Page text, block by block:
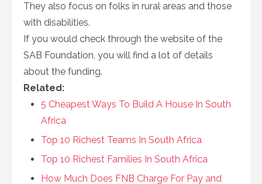
They also focus on folks in rural areas and those
with disabilities.
If you would check through the website of the
SAB Foundation, you will find a lot of details
about the funding.
Related:
5 Cheapest Ways To Build A House In South
Africa
Top 10 Richest Teams In South Africa
Top 10 Richest Families In South Africa
How Much Does FNB Charge For Pay and